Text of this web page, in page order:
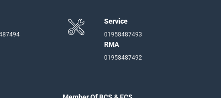
Service
01958487493
RMA
01958487492